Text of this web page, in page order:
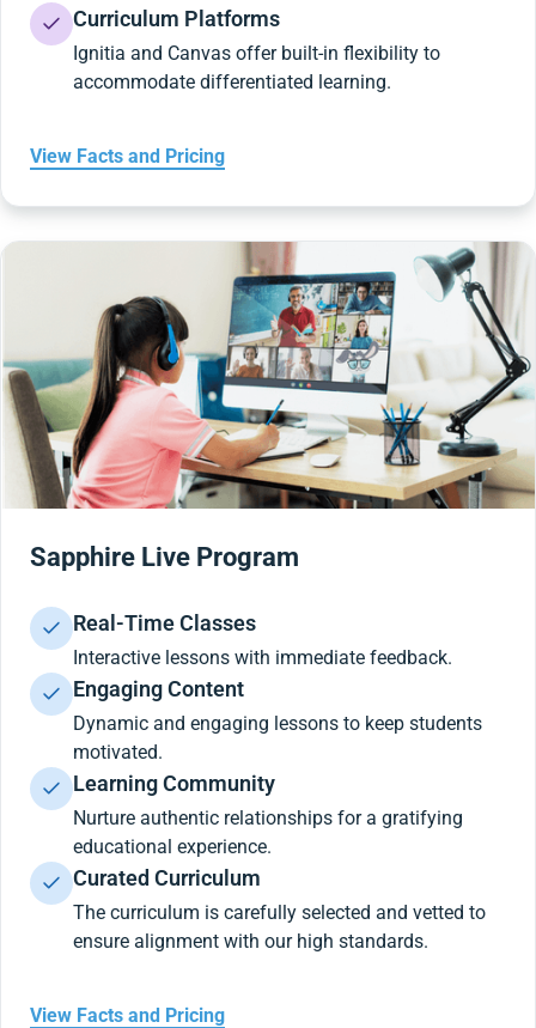
Curriculum Platforms
Ignitia and Canvas offer built-in flexibility to
accommodate differentiated learning.
View Facts and Pricing
Sapphire Live Program
Real-Time Classes
Interactive lessons with immediate feedback.
Engaging Content
Dynamic and engaging lessons to keep students
motivated.
Learning Community
Nurture authentic relationships for a gratifying
educational experience.
Curated Curriculum
The curriculum is carefully selected and vetted to
ensure alignment with our high standards.
View Facts and Pricing